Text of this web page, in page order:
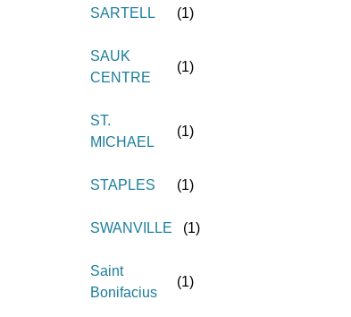
SARTELL (1)
SAUK
CENTRE
(1)
ST.
MICHAEL
(1)
STAPLES (1)
SWANVILLE (1)
Saint
Bonifacius
(1)